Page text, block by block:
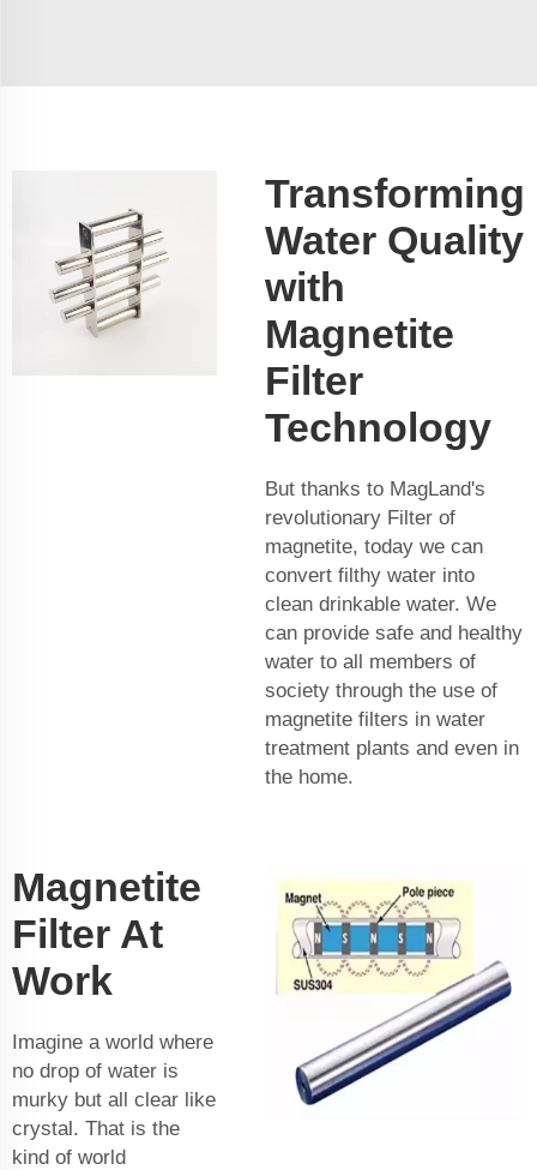
Transforming
Water Quality
with
Magnetite
Filter
Technology
But thanks to MagLand's
revolutionary Filter of
magnetite, today we can
convert filthy water into
clean drinkable water. We
can provide safe and healthy
water to all members of
society through the use of
magnetite filters in water
treatment plants and even in
the home.
Magnetite
Filter At
Work
Imagine a world where
no drop of water is
murky but all clear like
crystal. That is the
kind of world